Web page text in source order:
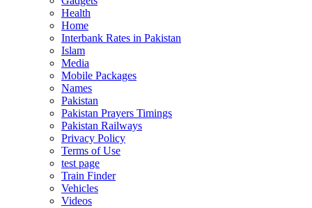
Health
Home
Interbank Rates in Pakistan
Islam
Media
Mobile Packages
Names
Pakistan
Pakistan Prayers Timings
Pakistan Railways
Privacy Policy
Terms of Use
test page
Train Finder
Vehicles
Videos